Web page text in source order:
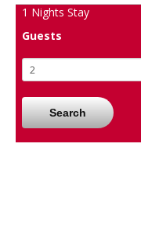
1 Nights Stay
Guests
Search